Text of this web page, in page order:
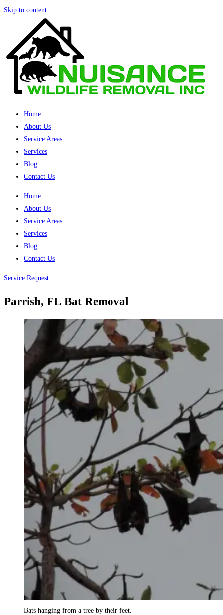
Skip to content
Home
About Us
Service Areas
Services
Blog
Contact Us
Home
About Us
Service Areas
Services
Blog
Contact Us
Service Request
Parrish, FL Bat Removal
Bats hanging from a tree by their feet.